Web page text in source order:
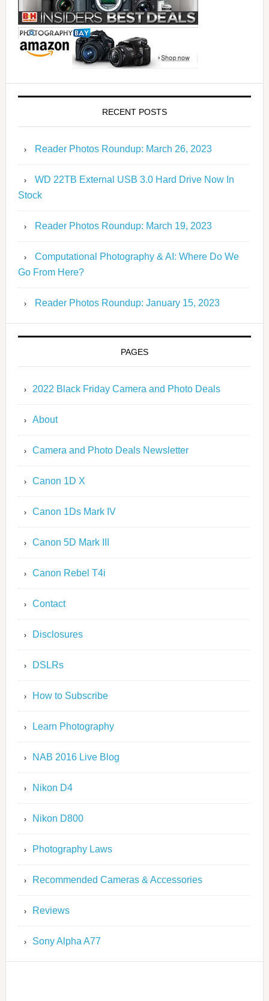
RECENT POSTS
Reader Photos Roundup: March 26, 2023
WD 22TB External USB 3.0 Hard Drive Now In
Stock
Reader Photos Roundup: March 19, 2023
Computational Photography & AI: Where Do We
Go From Here?
Reader Photos Roundup: January 15, 2023
PAGES
2022 Black Friday Camera and Photo Deals
About
Camera and Photo Deals Newsletter
Canon 1D X
Canon 1Ds Mark IV
Canon 5D Mark III
Canon Rebel T4i
Contact
Disclosures
DSLRs
How to Subscribe
Learn Photography
NAB 2016 Live Blog
Nikon D4
Nikon D800
Photography Laws
Recommended Cameras & Accessories
Reviews
Sony Alpha A77